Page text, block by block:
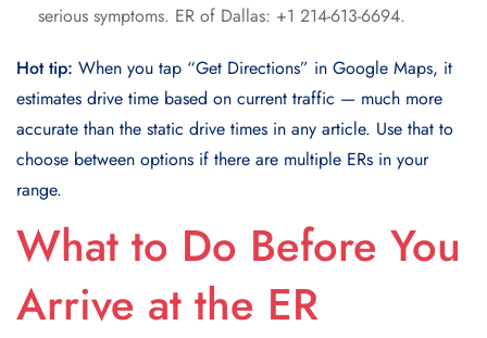
serious symptoms. ER of Dallas: +1 214-613-6694.
Hot tip: When you tap “Get Directions” in Google Maps, it
estimates drive time based on current traffic — much more
accurate than the static drive times in any article. Use that to
choose between options if there are multiple ERs in your
range.
What to Do Before You
Arrive at the ER